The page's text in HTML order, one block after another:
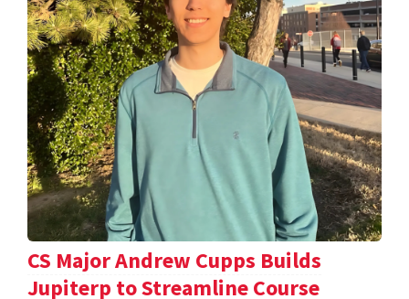
CS Major Andrew Cupps Builds
Jupiterp to Streamline Course